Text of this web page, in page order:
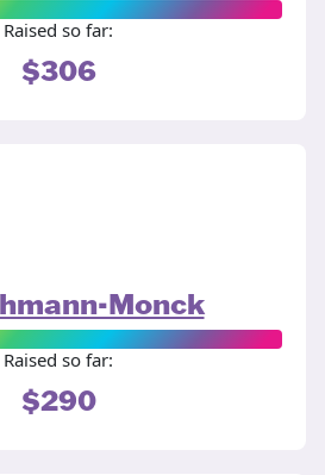
Raised so far:
$306
Monck
Raised so far:
$290